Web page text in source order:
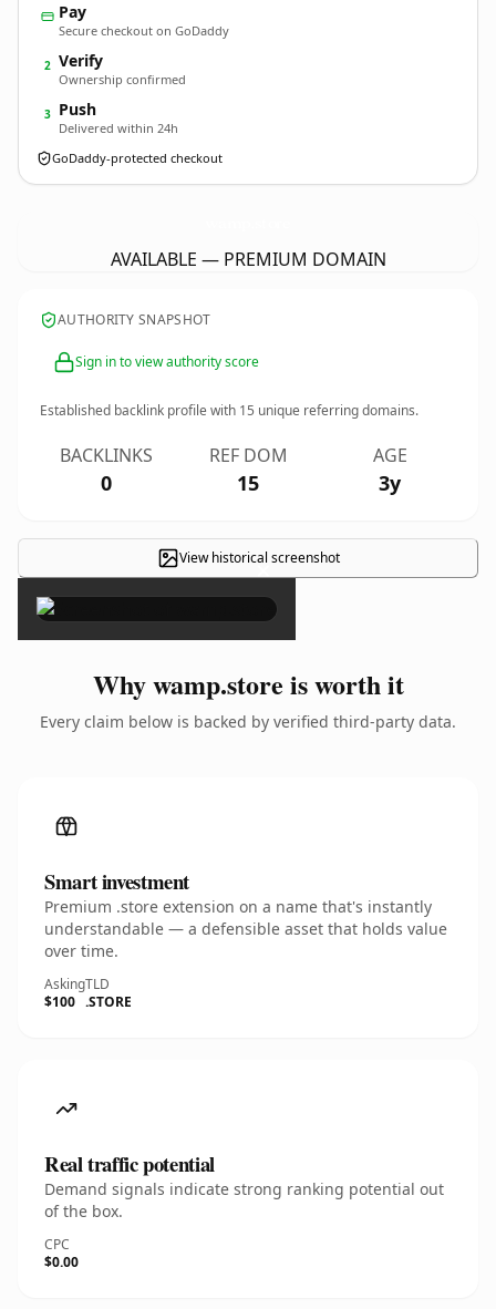
Pay
Secure checkout on GoDaddy
2 Verify
Ownership confirmed
3 Push
Delivered within 24h
GoDaddy-protected checkout
AVAILABLE — PREMIUM DOMAIN
AUTHORITY SNAPSHOT
Sign in to view authority score
Established backlink profile with 15 unique referring domains.
BACKLINKS
0
REF DOM
15
AGE
3y
View historical screenshot
×
Why wamp.store is worth it
Every claim below is backed by verified third-party data.
Smart investment
Premium .store extension on a name that's instantly
understandable — a defensible asset that holds value
over time.
Asking
$100
TLD
.STORE
Real traffic potential
Demand signals indicate strong ranking potential out
of the box.
CPC
$0.00